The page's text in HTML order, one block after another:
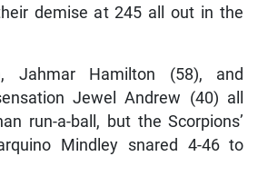
demise at 245 all out in the
Jahmar Hamilton (58), and
Jewel Andrew (40) all
run-a-ball, but the Scorpions’
Mindley snared 4-46 to